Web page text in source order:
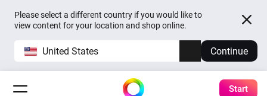
Please select a different country if you would like to
view content for your location and shop online.
United States Continue
Start